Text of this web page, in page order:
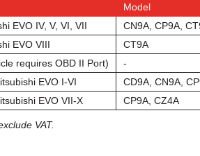
Exhaust Fuel
Intake Power
Supercharger
Lexus
Mitsubishi
Subaru
Toyota
Model
EVO IV, V, VI, VII
CN9A, CP9A,
EVO VIII
CT9A
requires OBD II Port)
-
EVO I-VI
CD9A, CN9A,
EVO VII-X
CP9A, CZ4A
VAT.